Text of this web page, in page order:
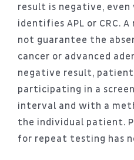
result is negative, even
identifies APL or CRC.
not guarantee the
cancer or advanced
negative result,
participating in a
interval and with a
the individual patient.
for repeat testing has